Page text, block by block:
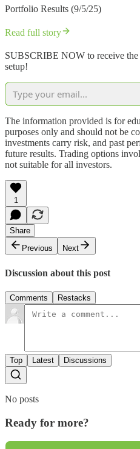
Portfolio Results (9/5/25)
Read full story
SUBSCRIBE NOW to receive the
setup!
The information provided is for
purposes only and should not be
investments carry risk, and past
future results. Trading options
not suitable for all investors.
1
Share
Previous
Next
Discussion about this post
Comments Restacks
Top Latest Discussions
No posts
Ready for more?